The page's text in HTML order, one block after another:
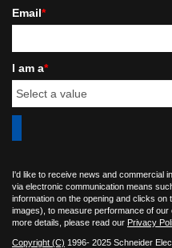
Email*
I am a*
I'd like to receive news and commercial
via electronic communication means
information on the opening and clicks
images), to measure performance of
more details, please read our Privacy
Copyright (C) 1996- 2025 Schneider